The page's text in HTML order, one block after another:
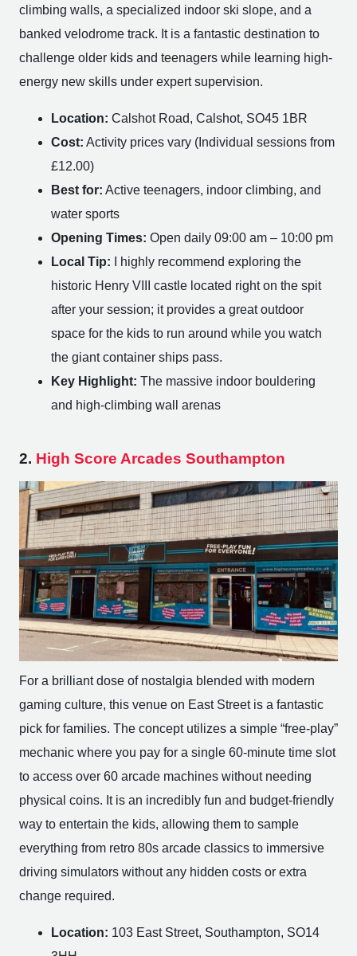
climbing walls, a specialized indoor ski slope, and a
banked velodrome track. It is a fantastic destination to
challenge older kids and teenagers while learning high-
energy new skills under expert supervision.
Location: Calshot Road, Calshot, SO45 1BR
Cost: Activity prices vary (Individual sessions from
£12.00)
Best for: Active teenagers, indoor climbing, and
water sports
Opening Times: Open daily 09:00 am – 10:00 pm
Local Tip: I highly recommend exploring the
historic Henry VIII castle located right on the spit
after your session; it provides a great outdoor
space for the kids to run around while you watch
the giant container ships pass.
Key Highlight: The massive indoor bouldering
and high-climbing wall arenas
2. High Score Arcades Southampton
For a brilliant dose of nostalgia blended with modern
gaming culture, this venue on East Street is a fantastic
pick for families. The concept utilizes a simple “free-play”
mechanic where you pay for a single 60-minute time slot
to access over 60 arcade machines without needing
physical coins. It is an incredibly fun and budget-friendly
way to entertain the kids, allowing them to sample
everything from retro 80s arcade classics to immersive
driving simulators without any hidden costs or extra
change required.
Location: 103 East Street, Southampton, SO14